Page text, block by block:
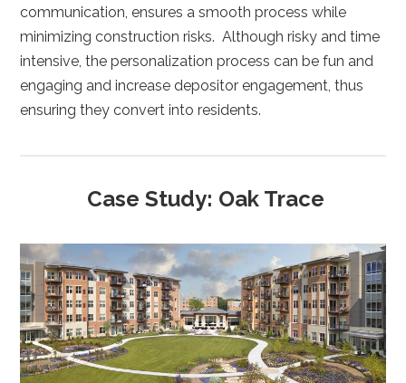
communication, ensures a smooth process while
minimizing construction risks. Although risky and time
intensive, the personalization process can be fun and
engaging and increase depositor engagement, thus
ensuring they convert into residents.
Case Study: Oak Trace